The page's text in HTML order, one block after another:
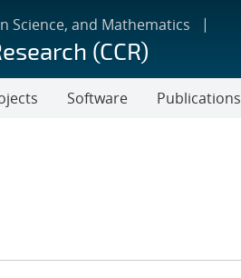
Science, and Mathematics
(CCR)
Software Publications